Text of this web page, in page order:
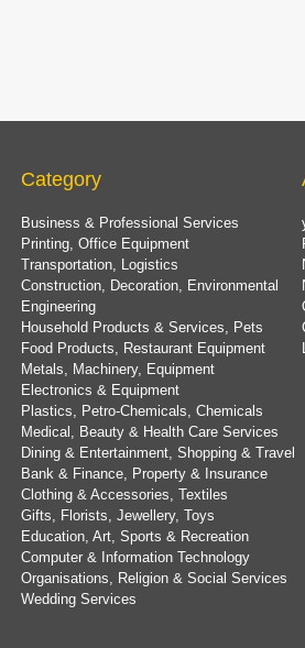
Category
Business & Professional Services
Printing, Office Equipment
Transportation, Logistics
Construction, Decoration, Environmental
Engineering
Household Products & Services, Pets
Food Products, Restaurant Equipment
Metals, Machinery, Equipment
Electronics & Equipment
Plastics, Petro-Chemicals, Chemicals
Medical, Beauty & Health Care Services
Dining & Entertainment, Shopping & Travel
Bank & Finance, Property & Insurance
Clothing & Accessories, Textiles
Gifts, Florists, Jewellery, Toys
Education, Art, Sports & Recreation
Computer & Information Technology
Organisations, Religion & Social Services
Wedding Services